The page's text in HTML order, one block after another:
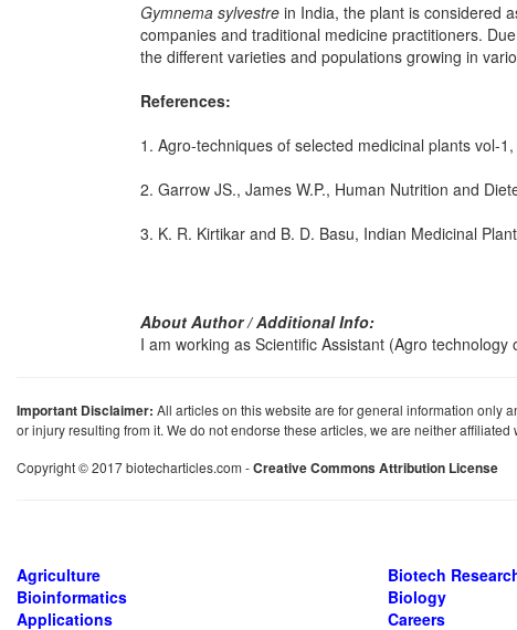
Gymnema sylvestre in India, the plant is considered
companies and traditional medicine practitioners.
the different varieties and populations growing in
References:
1. Agro-techniques of selected medicinal plants vol-
2. Garrow JS., James W.P., Human Nutrition and
3. K. R. Kirtikar and B. D. Basu, Indian Medicinal
About Author / Additional Info:
I am working as Scientific Assistant (Agro
Important Disclaimer: All articles on this website are for general information only
or injury resulting from it. We do not endorse these articles, we are neither
Copyright © 2017 biotecharticles.com -Creative Commons Attribution License
Agriculture
Bioinformatics
Applications
Biotech
Biology
Careers